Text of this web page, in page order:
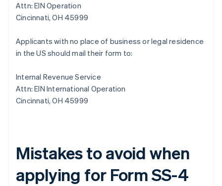
Attn: EIN Operation
Cincinnati, OH 45999
Applicants with no place of business or legal residence
in the US should mail their form to:
Internal Revenue Service
Attn: EIN International Operation
Cincinnati, OH 45999
Mistakes to avoid when
applying for Form SS-4